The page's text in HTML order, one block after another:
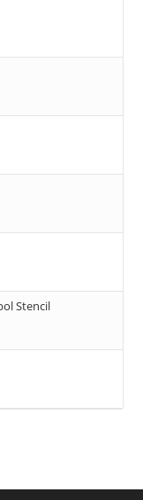
Stencil